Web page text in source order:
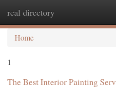
real directory
Home
1
The Best Interior Painting